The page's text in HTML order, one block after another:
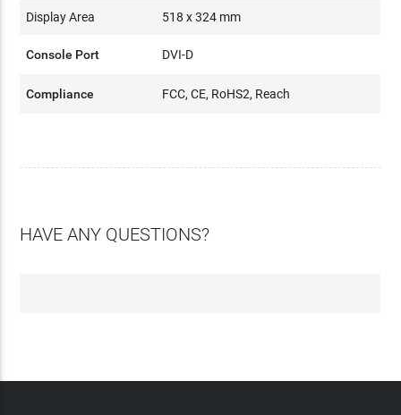
Display Area 518 x 324 mm
Console Port DVI-D
Compliance FCC, CE, RoHS2, Reach
HAVE ANY QUESTIONS?